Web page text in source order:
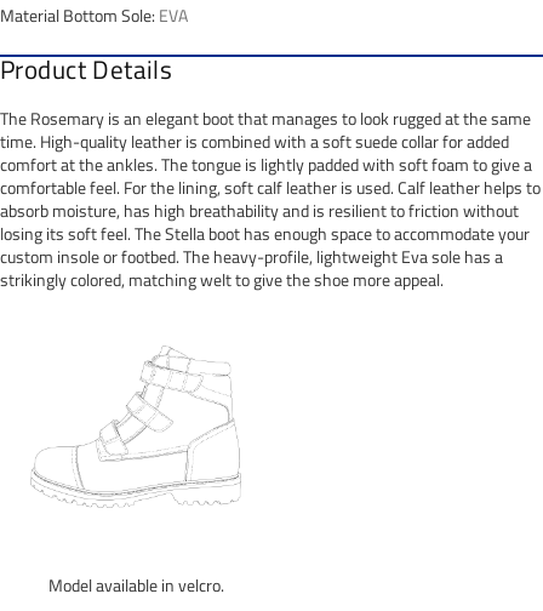
Material Bottom Sole: EVA
Product Details
The Rosemary is an elegant boot that manages to look rugged at the same
time. High-quality leather is combined with a soft suede collar for added
comfort at the ankles. The tongue is lightly padded with soft foam to give a
comfortable feel. For the lining, soft calf leather is used. Calf leather helps to
absorb moisture, has high breathability and is resilient to friction without
losing its soft feel. The Stella boot has enough space to accommodate your
custom insole or footbed. The heavy-profile, lightweight Eva sole has a
strikingly colored, matching welt to give the shoe more appeal.
Model available in velcro.